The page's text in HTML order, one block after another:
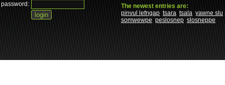
password:
The newest entries are:
pinvul lefngap tsara tsala yawne slu
somwewpe peslosnep slosneppe